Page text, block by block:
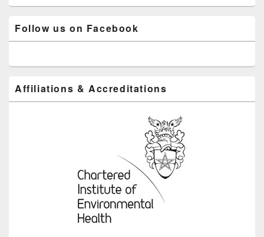
Follow us on Facebook
Affiliations & Accreditations